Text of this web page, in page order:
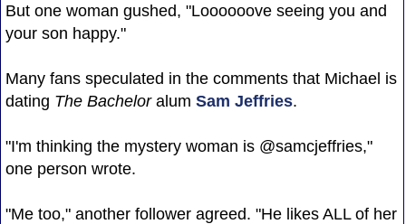
But one woman gushed, "Loooooove seeing you and
your son happy."
Many fans speculated in the comments that Michael is
dating The Bacheloralum Sam Jeffries.
"I'm thinking the mystery woman is @samcjeffries,"
one person wrote.
"Me too," another follower agreed. "He likes ALL of her